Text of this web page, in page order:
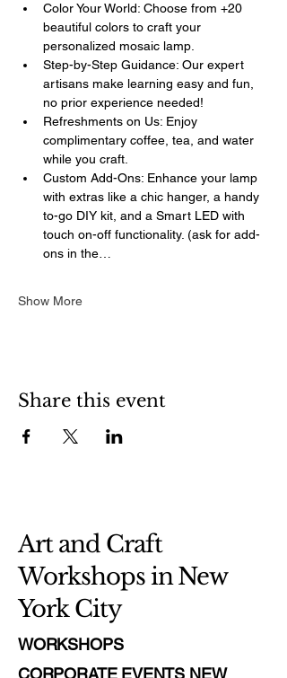
Color Your World: Choose from +20
beautiful colors to craft your
personalized mosaic lamp.
Step-by-Step Guidance: Our expert
artisans make learning easy and fun,
no prior experience needed!
Refreshments on Us: Enjoy
complimentary coffee, tea, and water
while you craft.
Custom Add-Ons: Enhance your lamp
with extras like a chic hanger, a handy
to-go DIY kit, and a Smart LED with
touch on-off functionality. (ask for add-
ons in the…
Show More
Share this event
Art and Craft
Workshops in New
York City
WORKSHOPS
CORPORATE EVENTS NEW